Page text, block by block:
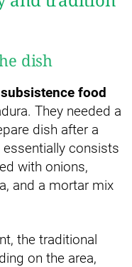
dish
subsistence food
They needed a
dish after a
essentially consists
with onions,
and a mortar mix
the traditional
on the area,